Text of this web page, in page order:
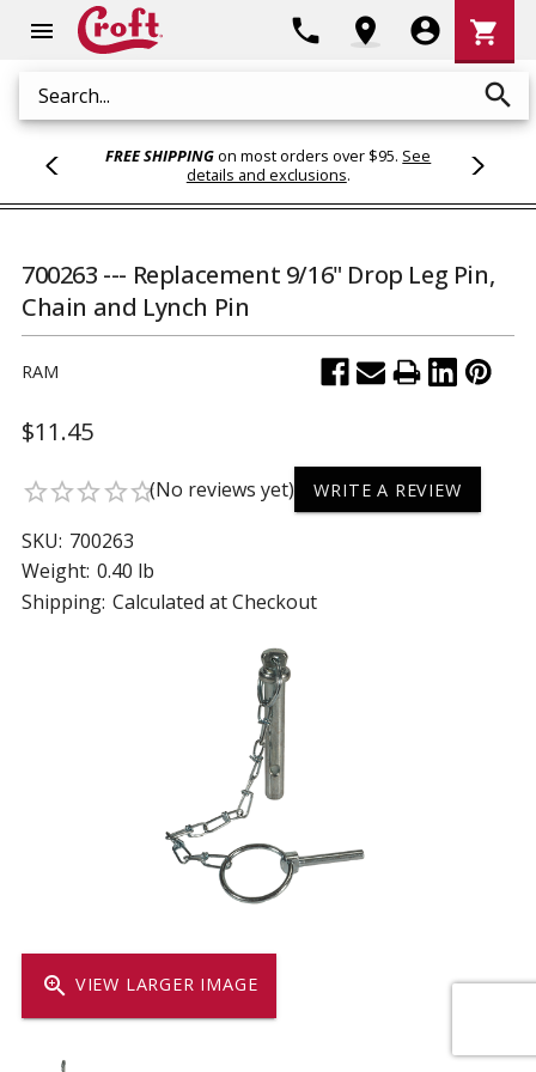
menu
Search search
phone location_on account_circle
Cart
shopping_cart
FREE SHIPPINGon most orders over $95. See
details and exclusions.
zoom_in VIEW LARGER IMAGE
700263 --- Replacement 9/16" Drop Leg Pin,
Chain and Lynch Pin
RAM
$11.45
star_borderstar_borderstar_borderstar_borderstar_border(No reviews yet) WRITE A REVIEW
SKU: 700263
Weight: 0.40 lb
Shipping: Calculated at Checkout